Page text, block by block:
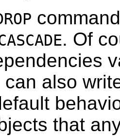
. Of
can also
that